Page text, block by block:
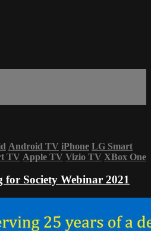
Android TV iPhone LG Smart
TV Apple TV Vizio TV XBox One
for Society Webinar 2021